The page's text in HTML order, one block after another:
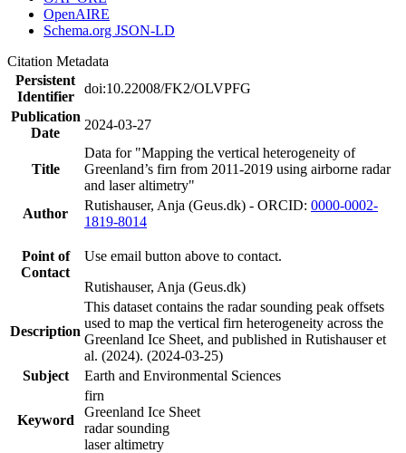
OpenAIRE
Schema.org JSON-LD
Citation Metadata
Persistent
Identifier
doi:10.22008/FK2/OLVPFG
Publication
Date
2024-03-27
Title
Data for "Mapping the vertical heterogeneity of
Greenland’s firn from 2011-2019 using airborne radar
and laser altimetry"
Author
Rutishauser, Anja (Geus.dk) - ORCID: 0000-0002-
1819-8014
Point of
Contact
Use email button above to contact.
Rutishauser, Anja (Geus.dk)
Description
This dataset contains the radar sounding peak offsets
used to map the vertical firn heterogeneity across the
Greenland Ice Sheet, and published in Rutishauser et
al. (2024). (2024-03-25)
Subject
Earth and Environmental Sciences
Keyword
firn
Greenland Ice Sheet
radar sounding
laser altimetry